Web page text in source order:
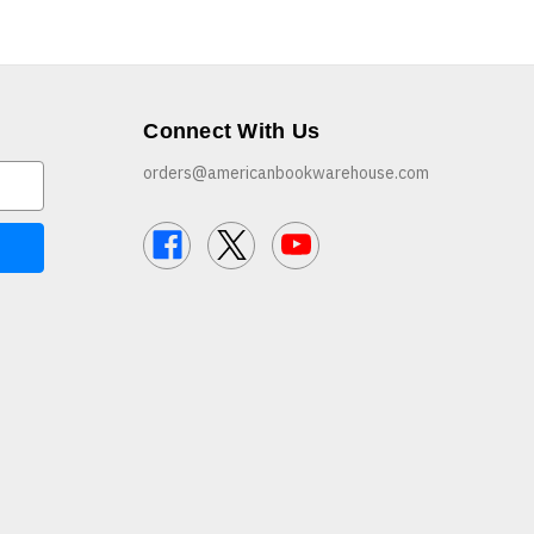
Connect With Us
orders@americanbookwarehouse.com